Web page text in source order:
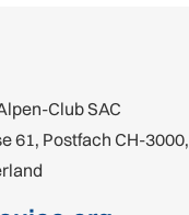
Club SAC
61, Postfach CH-3000,